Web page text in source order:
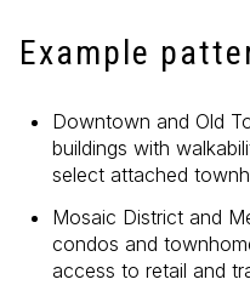
Example
Downtown and Old
buildings with
select attached
Mosaic District and
condos and
access to retail and